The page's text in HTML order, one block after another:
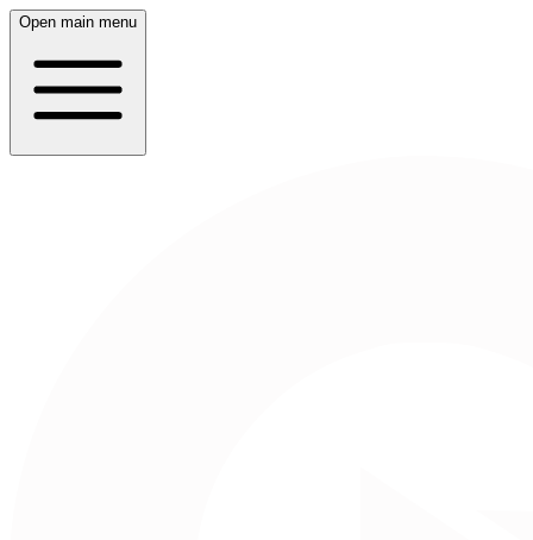
Open main menu